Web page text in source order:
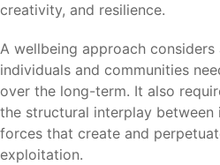
creativity, and resilience.
A wellbeing approach
individuals and communities
over the long-term. It also
the structural interplay between
forces that create and
exploitation.